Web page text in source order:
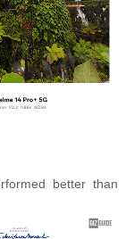
better than